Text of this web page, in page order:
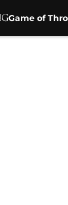
Game of